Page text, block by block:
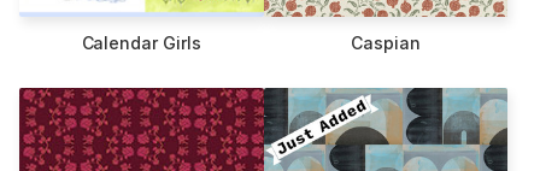
Calendar Girls Caspian